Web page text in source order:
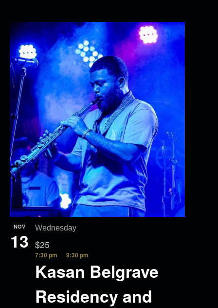
NOV
13
Kasan Belgrave
Residency and
7:30 pm 9:30 pm
Wednesday
$25